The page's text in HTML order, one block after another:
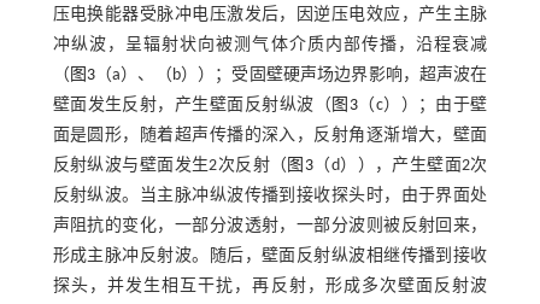
压电换能器受脉冲电压激发后，因逆压电效应，产生主脉
冲纵波，呈辐射状向被测气体介质内部传播，沿程衰减
（ 图3（a）、（b））；受固壁硬声场边界影响，超声波在
壁面发生反射，产生壁面反射纵波（ 图3（c））；由于壁
面是圆形，随着超声传播的深入，反射角逐渐增大，壁面
反射纵波与壁面发生2次反射（ 图3（d）），产生壁面2次
反射纵波。当主脉冲纵波传播到接收探头时，由于界面处
声阻抗的变化，一部分波透射，一部分波则被反射回来，
形成主脉冲反射波。随后，壁面反射纵波相继传播到接收
探头，并发生相互干扰，再反射，形成多次壁面反射波